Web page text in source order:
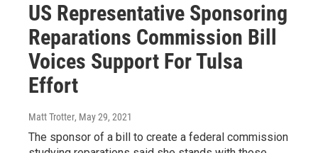
US Representative Sponsoring
Reparations Commission Bill
Voices Support For Tulsa
Effort
Matt Trotter, May 29, 2021
The sponsor of a bill to create a federal commission